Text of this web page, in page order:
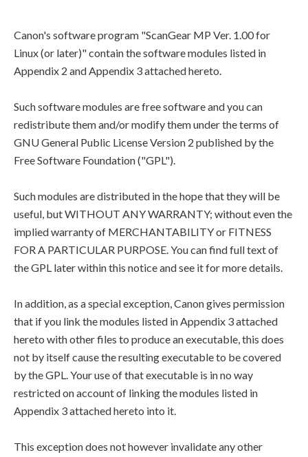
Canon's software program "ScanGear MP Ver. 1.00 for
Linux (or later)" contain the software modules listed in
Appendix 2 and Appendix 3 attached hereto.
Such software modules are free software and you can
redistribute them and/or modify them under the terms of
GNU General Public License Version 2 published by the
Free Software Foundation ("GPL").
Such modules are distributed in the hope that they will be
useful, but WITHOUT ANY WARRANTY; without even the
implied warranty of MERCHANTABILITY or FITNESS
FOR A PARTICULAR PURPOSE. You can find full text of
the GPL later within this notice and see it for more details.
In addition, as a special exception, Canon gives permission
that if you link the modules listed in Appendix 3 attached
hereto with other files to produce an executable, this does
not by itself cause the resulting executable to be covered
by the GPL. Your use of that executable is in no way
restricted on account of linking the modules listed in
Appendix 3 attached hereto into it.
This exception does not however invalidate any other